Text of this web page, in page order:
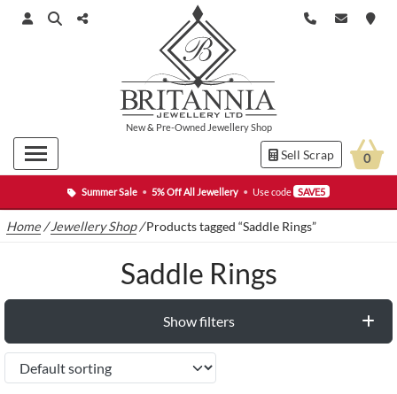
Summer Sale • 5% Off All Jewellery • Use code SAVE5
New& Pre-Owned Jewellery Shop
Sell Scrap 0
Home /Jewellery Shop/Products tagged “Saddle Rings”
Saddle Rings
Show filters